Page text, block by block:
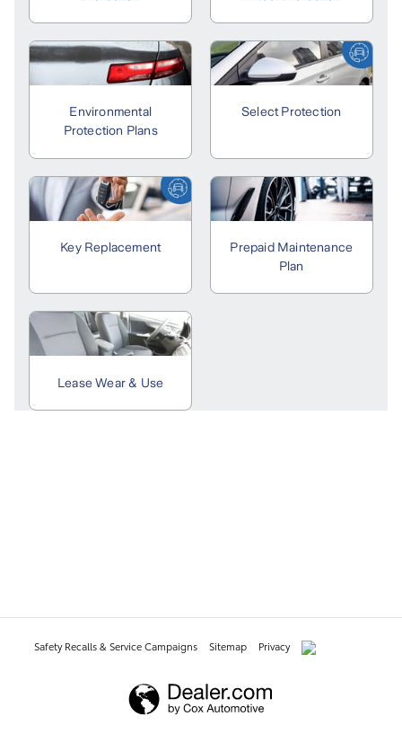
Safety Recalls & Service Campaigns Sitemap Privacy AdChoices